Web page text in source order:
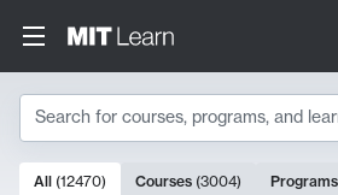
Search
10000 results
All (12470) Courses (3004) Programs